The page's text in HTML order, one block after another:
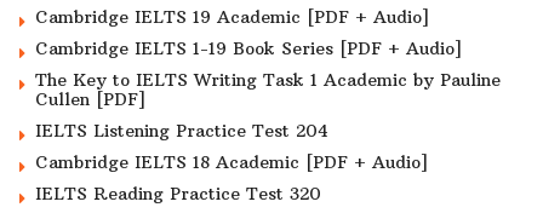
Cambridge IELTS 19 Academic [PDF + Audio]
Cambridge IELTS 1-19 Book Series [PDF + Audio]
The Key to IELTS Writing Task 1 Academic by Pauline
Cullen [PDF]
IELTS Listening Practice Test 204
Cambridge IELTS 18 Academic [PDF + Audio]
IELTS Reading Practice Test 320